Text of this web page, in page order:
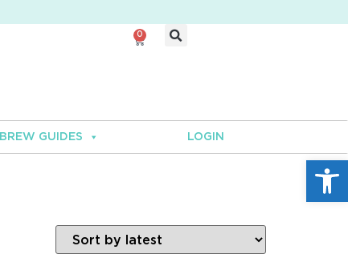
0
BREW GUIDES LOGIN